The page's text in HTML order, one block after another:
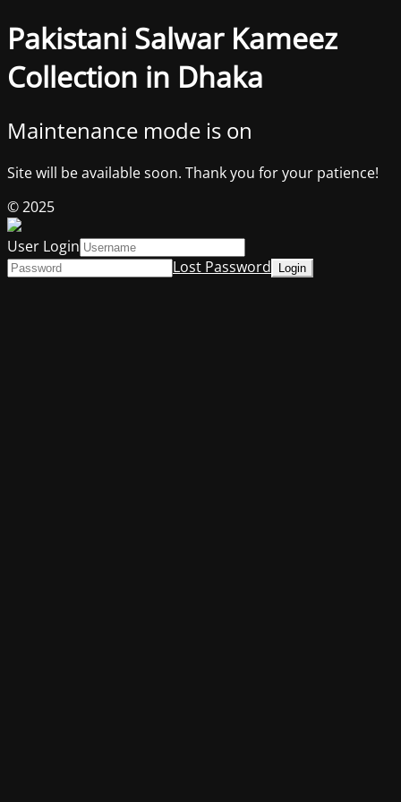
Pakistani Salwar Kameez
Collection in Dhaka
Maintenance mode is on
Site will be available soon. Thank you for your patience!
© 2025
User Login
Lost Password